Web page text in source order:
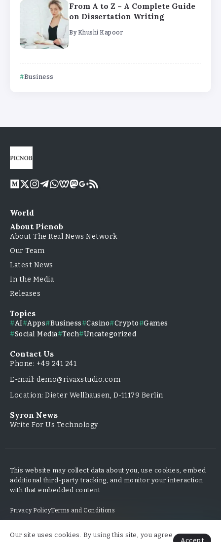
From A to Z – A Complete Guide
on Dissertation Writing
By Khushi Kapoor
Business
World
About Picnob
About The Real News Network
Our Team
Latest News
In the Media
Releases
Topics
AI Apps Business Casino Crypto
Games
Social Media Tech Uncategorized
Contact Us
Phone: +49 241 241
E-mail: demo@rivaxstudio.com
Location: Dieter Wellhausen, D-11179 Berlin
Syron News
Write For Us Technology
This website may collect data about you, use cookies, embed
additional third-party tracking, and monitor your interaction
with that embedded content
Privacy PolicyTerms and Conditions
Copyright & Design By @TripleMinds.co - 2025
Our site uses cookies. By using this site, you agree
Accept